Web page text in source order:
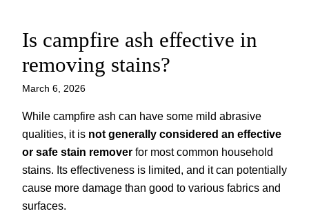
Skip
content
Is campfire ash effective in
removing stains?
March 6, 2026
While campfire ash can have some mild abrasive
qualities, it is not generally considered an effective
or safe stain remover for most common household
stains. Its effectiveness is limited, and it can potentially
cause more damage than good to various fabrics and
surfaces.